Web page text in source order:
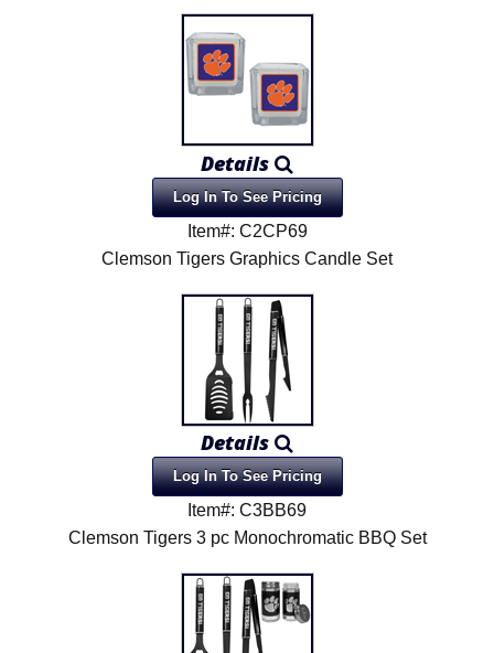
Details
Log In To See Pricing
Item#: C2CP69
Clemson Tigers Graphics Candle Set
Details
Log In To See Pricing
Item#: C3BB69
Clemson Tigers 3 pc Monochromatic BBQ Set